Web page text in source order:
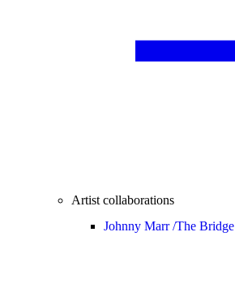
Artist collaborations
Johnny Marr /The Bridge